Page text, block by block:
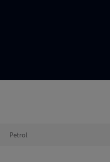
Petrol